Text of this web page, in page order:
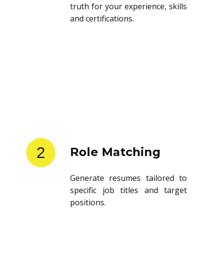
truth for your experience, skills
and certifications.
2 Role Matching
Generate resumes tailored to
specific job titles and target
positions.